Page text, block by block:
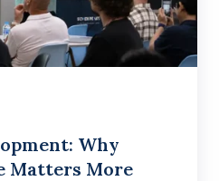
Why
Matters More